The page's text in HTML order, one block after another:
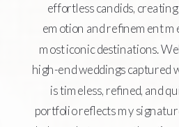
effortless candids,
emotion and refinement
most iconic destinations.
high-end weddings captured
is timeless, refined, and
portfolio reflects my